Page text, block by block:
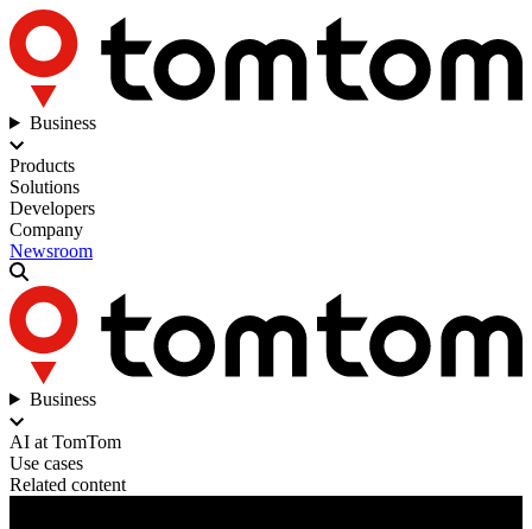
Business
Products
Solutions
Developers
Company
Newsroom
Business
AI at TomTom
Use cases
Related content